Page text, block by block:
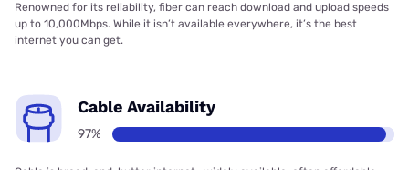
Renowned for its reliability, fiber can reach download and upload speeds
up to 10,000Mbps. While it isn’t available everywhere, it’s the best
internet you can get.
Cable Availability
97%